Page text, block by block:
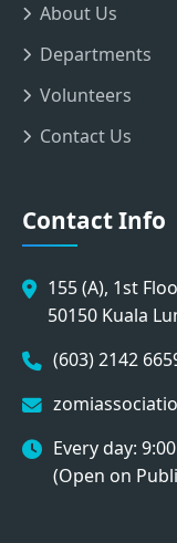
About Us
Departments
Volunteers
Contact Us
Contact Info
155 (A), 1st
50150 Kuala
(603) 2142
Every day:
(Open on